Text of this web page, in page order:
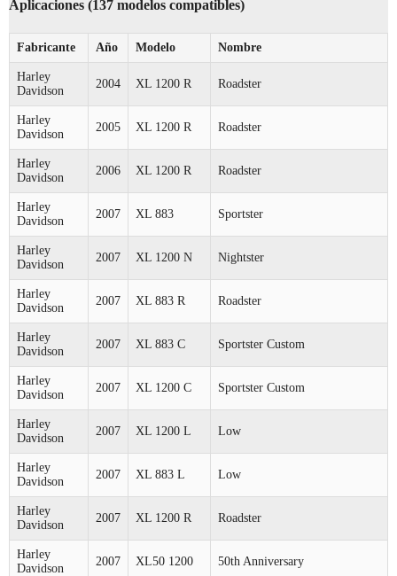
Aplicaciones (137 modelos compatibles)
Fabricante Año Modelo Nombre
Harley
Davidson
2004 XL 1200 R Roadster
Harley
Davidson
2005 XL 1200 R Roadster
Harley
Davidson
2006 XL 1200 R Roadster
Harley
Davidson
2007 XL 883 Sportster
Harley
Davidson
2007 XL 1200 N Nightster
Harley
Davidson
2007 XL 883 R Roadster
Harley
Davidson
2007 XL 883 C Sportster Custom
Harley
Davidson
2007 XL 1200 C Sportster Custom
Harley
Davidson
2007 XL 1200 L Low
Harley
Davidson
2007 XL 883 L Low
Harley
Davidson
2007 XL 1200 R Roadster
Harley
Davidson
2007 XL50 1200 50th Anniversary